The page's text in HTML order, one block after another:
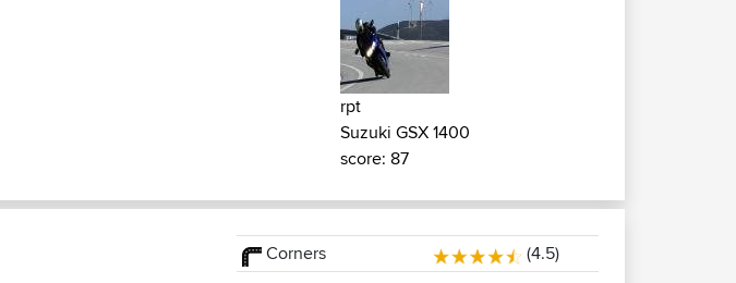
rpt
Suzuki GSX 1400
score: 87
Corners
(4.5)